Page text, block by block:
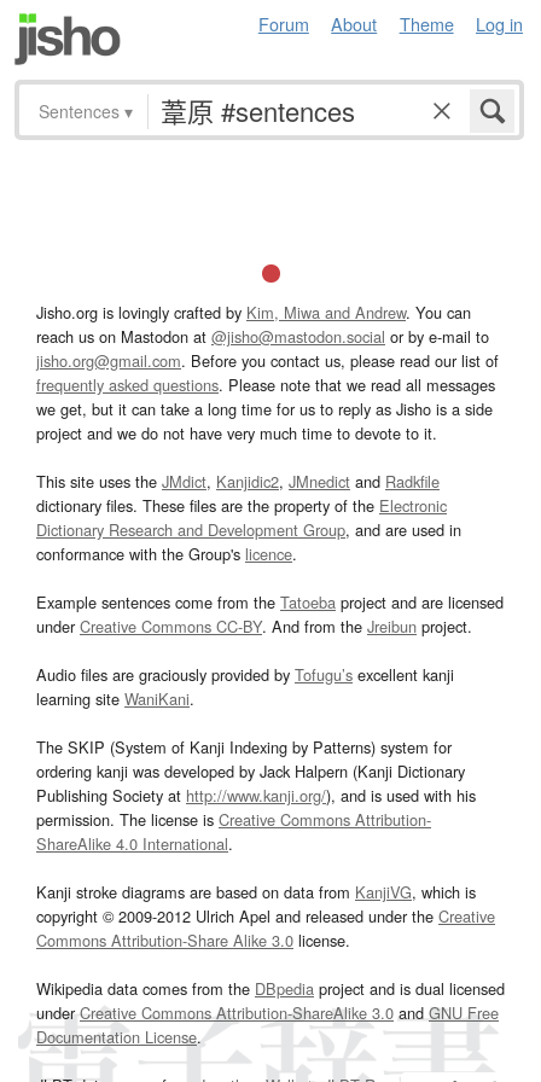
Forum About Theme Log in
Sentences ▾
Jisho.org is lovingly crafted by Kim, Miwa and Andrew. You can
reach us on Mastodon at @jisho@mastodon.social or by e-mail to
jisho.org@gmail.com. Before you contact us, please read our list of
frequently asked questions. Please note that we read all messages
we get, but it can take a long time for us to reply as Jisho is a side
project and we do not have very much time to devote to it.
This site uses the JMdict, Kanjidic2, JMnedict and Radkfile
dictionary files. These files are the property of the Electronic
Dictionary Research and Development Group, and are used in
conformance with the Group's licence.
Example sentences come from the Tatoeba project and are licensed
underCreative Commons CC-BY. And from the Jreibun project.
Audio files are graciously provided by Tofugu’s excellent kanji
learning site WaniKani.
The SKIP (System of Kanji Indexing by Patterns) system for
ordering kanji was developed by Jack Halpern (Kanji Dictionary
Publishing Society at http://www.kanji.org/), and is used with his
permission. The license is Creative Commons Attribution-
ShareAlike 4.0 International.
Kanji stroke diagrams are based on data from KanjiVG, which is
copyright © 2009-2012 Ulrich Apel and released under the Creative
Commons Attribution-Share Alike 3.0 license.
Wikipedia data comes from the DBpedia project and is dual licensed
underCreative Commons Attribution-ShareAlike 3.0and GNU Free
Documentation License.